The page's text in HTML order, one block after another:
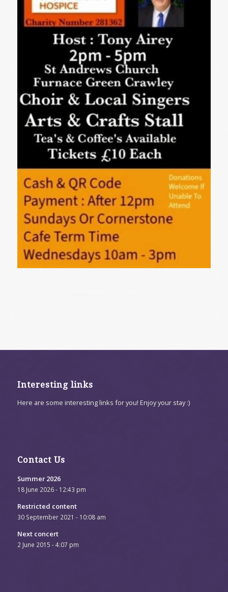
Interesting links
Here are some interesting links for you! Enjoy your stay :)
Contact Us
Summer 2026
18 June 2026 - 12:43 pm
Restricted content
30 September 2021 - 10:08 am
Next concert
2 June 2015 - 4:07 pm